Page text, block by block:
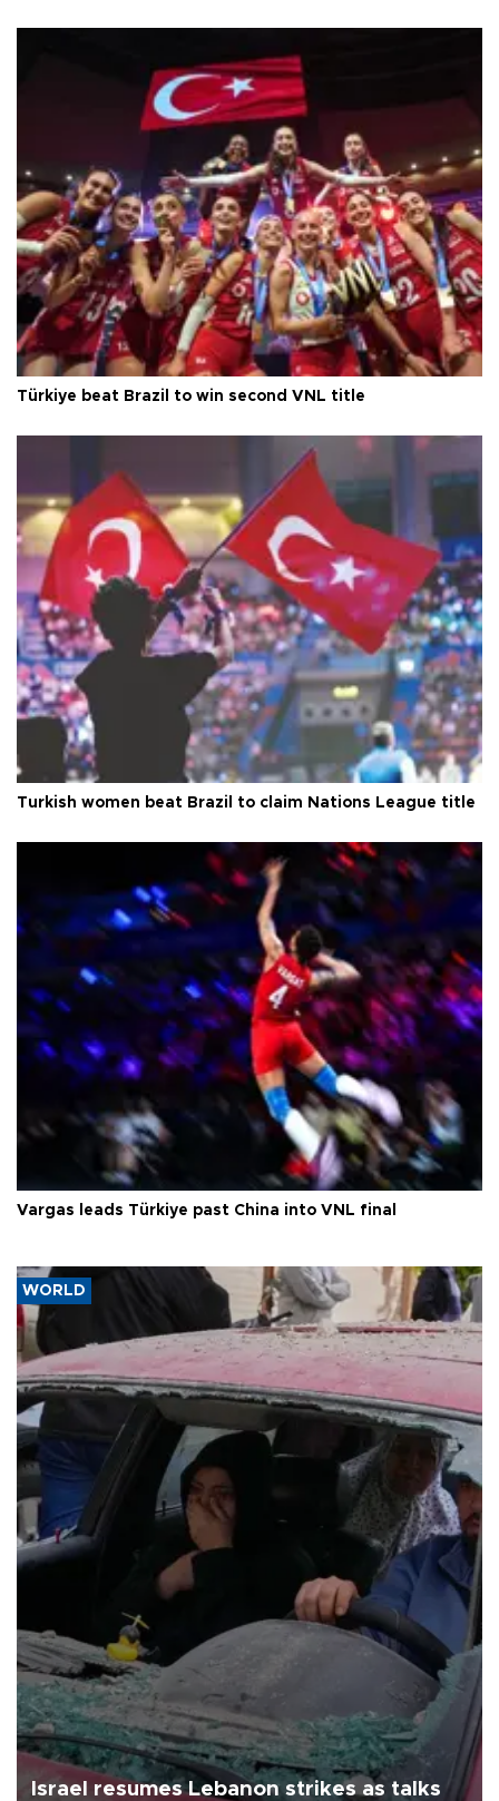
Türkiye beat Brazil to win second VNL title
Turkish women beat Brazil to claim Nations League title
Vargas leads Türkiye past China into VNL final
WORLD
Israel resumes Lebanon strikes as talks